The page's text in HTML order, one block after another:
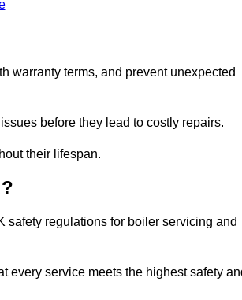
warranty terms, and prevent unexpected
before they lead to costly repairs.
their lifespan.
regulations for boiler servicing and
every service meets the highest safety